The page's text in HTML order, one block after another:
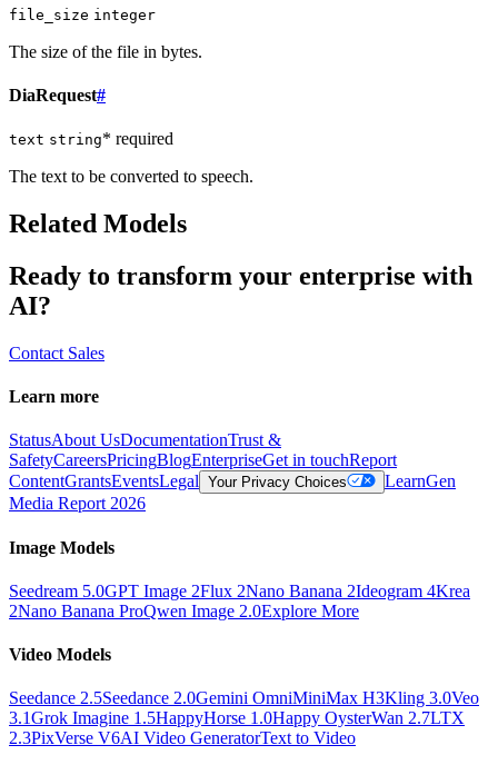
file_size integer
The size of the file in bytes.
DiaRequest#
text string* required
The text to be converted to speech.
Related Models
Ready to transform your enterprise with
AI?
Contact Sales
Learn more
StatusAbout UsDocumentationTrust &
SafetyCareersPricingBlogEnterpriseGet in touchReport
ContentGrantsEventsLegal Your Privacy Choices LearnGen
Media Report 2026
Image Models
Seedream 5.0GPT Image 2Flux 2Nano Banana 2Ideogram 4Krea
2Nano Banana ProQwen Image 2.0Explore More
Video Models
Seedance 2.5Seedance 2.0Gemini OmniMiniMax H3Kling 3.0Veo
3.1Grok Imagine 1.5HappyHorse 1.0Happy OysterWan 2.7LTX
2.3PixVerse V6AI Video GeneratorText to Video